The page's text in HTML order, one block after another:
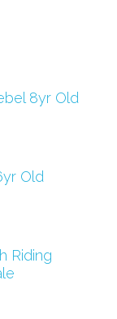
8yr Old
Old
Riding